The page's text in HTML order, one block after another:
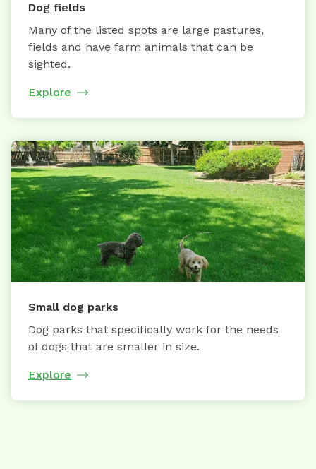
Dog fields
Many of the listed spots are large pastures,
fields and have farm animals that can be
sighted.
Explore
Small dog parks
Dog parks that specifically work for the needs
of dogs that are smaller in size.
Explore